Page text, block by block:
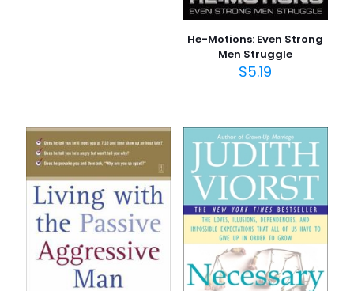
He-Motions: Even Strong
Men Struggle
$5.19